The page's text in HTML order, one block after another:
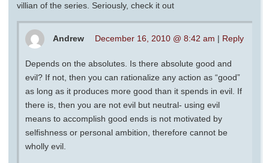
villian of the series. Seriously, check it out
Andrew December 16, 2010 @ 8:42 am | Reply
Depends on the absolutes. Is there absolute good and
evil? If not, then you can rationalize any action as “good”
as long as it produces more good than it spends in evil. If
there is, then you are not evil but neutral- using evil
means to accomplish good ends is not motivated by
selfishness or personal ambition, therefore cannot be
wholly evil.